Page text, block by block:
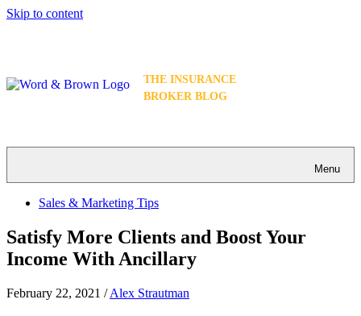
Skip to content
THE INSURANCE
BROKER BLOG
Menu
Sales & Marketing Tips
Satisfy More Clients and Boost Your
Income With Ancillary
February 22, 2021 /Alex Strautman